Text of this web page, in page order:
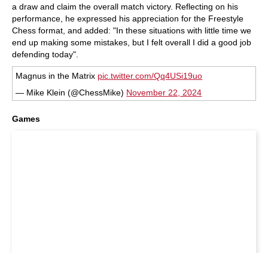
a draw and claim the overall match victory. Reflecting on his
performance, he expressed his appreciation for the Freestyle
Chess format, and added: "In these situations with little time we
end up making some mistakes, but I felt overall I did a good job
defending today".
Magnus in the Matrix pic.twitter.com/Qq4USi19uo
— Mike Klein (@ChessMike) November 22, 2024
Games